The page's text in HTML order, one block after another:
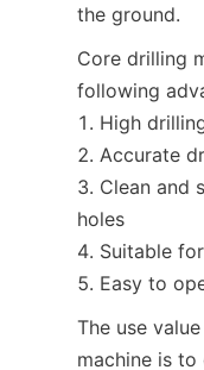
the ground.
Core drilling
following
1. High
2. Accurate
3. Clean and
holes
4. Suitable
5. Easy to
The use
machine is